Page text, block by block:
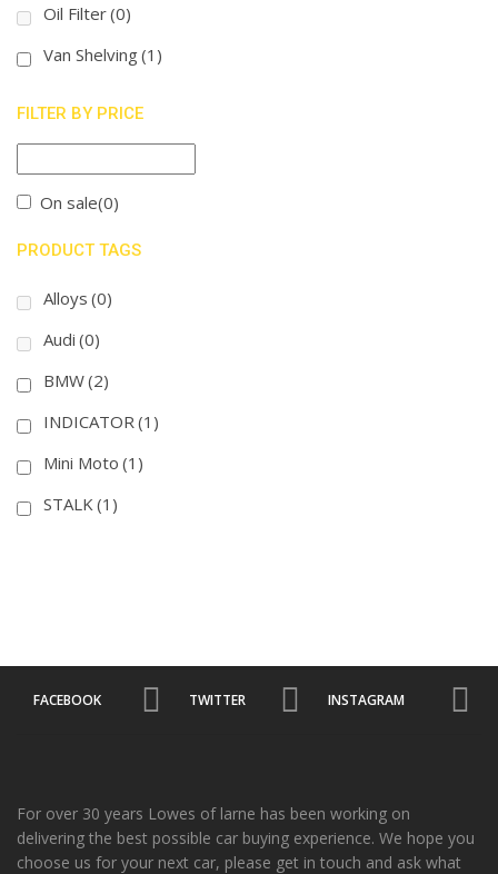
Oil Filter(0)
Van Shelving(1)
FILTER BY PRICE
On sale(0)
PRODUCT TAGS
Alloys (0)
Audi (0)
BMW(2)
INDICATOR (1)
Mini Moto (1)
STALK (1)
FACEBOOK TWITTER INSTAGRAM
For over 30 years Lowes of larne has been working on
delivering the best possible car buying experience. We hope you
choose us for your next car, please get in touch and ask what